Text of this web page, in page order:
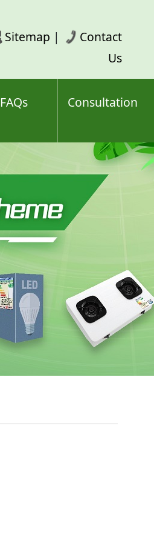
Sitemap |
Contact
Us
FAQs Consultation